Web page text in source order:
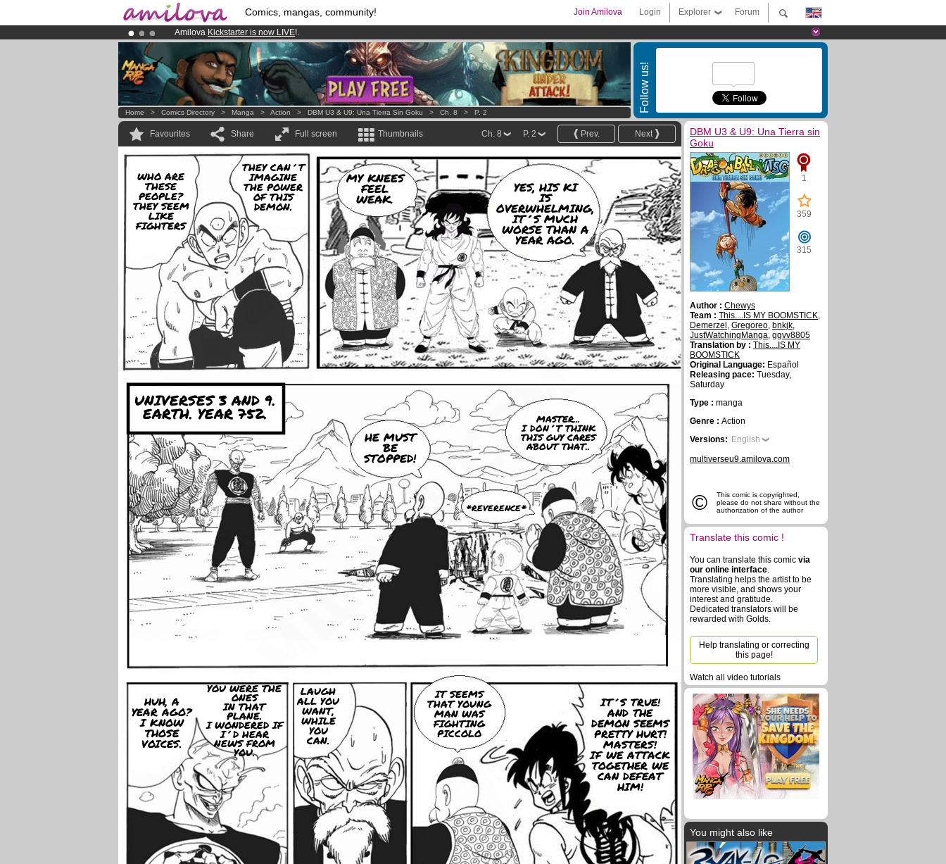
Comics, mangas, community! Forum
Explorer
Login
Join Amilova
Amilova Kickstarter is now LIVE!.
Premium membership from3.95 eurosper month !Get membership now
Already 100000membersand 1000 comics & mangas!.
Follow us!
Home > Comics Directory > Manga > Action > DBM U3 & U9: Una Tierra Sin Goku > Ch. 8 > P. 2
Favourites Share Full screen Thumbnails Next
Prev.
P. 2
Ch. 8
WHO ARE
THESE
PEOPLE?
THEY SEEM
LIKE
FIGHTERS
THEY CAN´T
IMAGINE
THE POWER
OF THIS
DEMON.
MY KNEES
FEEL
WEAK.
YES, HIS KI
IS
OVERWHELMING,
IT´S MUCH
WORSE THAN A
YEAR AGO.
UNIVERSES 3 AND 9.
EARTH. YEAR 752.
HE MUST
BE
STOPPED!
*REVERENCE*
MASTER...
I DON´T THINK
THIS GUY CARES
ABOUT THAT..
HUH, A
YEAR AGO?
I KNOW
THOSE
VOICES.
YOU WERE THE
ONES
IN THAT
PLANE.
I WONDERED IF
I´D HEAR
NEWS FROM
YOU.
LAUGH
ALL YOU
WANT,
WHILE
YOU
CAN.
IT SEEMS
THAT YOUNG
MAN WAS
FIGHTING
PICCOLO
IT´S TRUE!
AND THE
DEMON SEEMS
PRETTY HURT!
MASTERS!
IF WE ATTACK
TOGETHER WE
CAN DEFEAT
HIM!
DBM U3 & U9: Una Tierra sin
Goku
1
359
315
Author : Chewys
Team : This....IS MY BOOMSTICK,
Demerzel , Gregoreo, bnkjk,
JustWatchingManga, ggvv8805
Translation by : This....IS MY
BOOMSTICK
Original Language: Español
Releasing pace: Tuesday,
Saturday
Type : manga
Genre : Action
Versions: English
multiverseu9.amilova.com
©
This comic is copyrighted,
please do not share without the
authorization of the author
Translate this comic !
You can translate this comic via
our online interface.
Translating helps the artist to be
more visible, and shows your
interest and gratitude.
Dedicated translators will be
rewarded with Golds.
Help translating or correcting
this page!
Watch all video tutorials
You might also like